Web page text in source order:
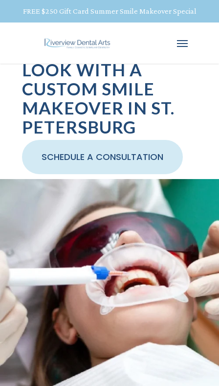
FREE $250 Gift Card Summer Smile Makeover Special
REVEAL YOUR BEST
LOOK WITH A
CUSTOM SMILE
MAKEOVER IN ST.
PETERSBURG
SCHEDULE A CONSULTATION